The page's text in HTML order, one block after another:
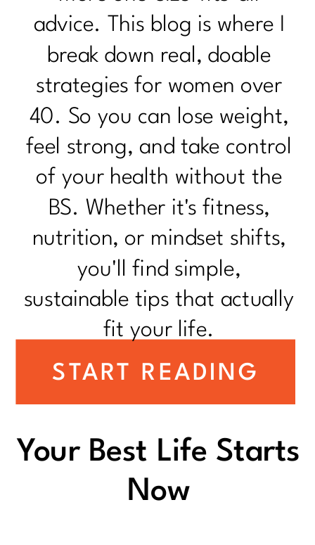
Your Best Life Starts
Now
START READING
advice. This blog is where I
break down real, doable
strategies for women over
40. So you can lose weight,
feel strong, and take control
of your health without the
BS. Whether it's fitness,
nutrition, or mindset shifts,
you'll find simple,
sustainable tips that actually
fit your life.